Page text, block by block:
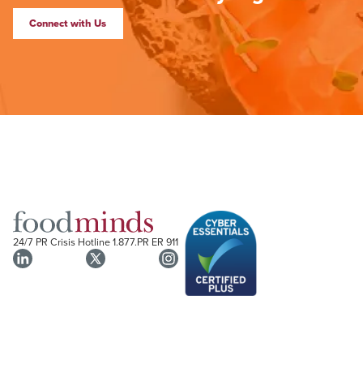
Connect with Us
24/7 PR Crisis Hotline1.877.PR ER 911